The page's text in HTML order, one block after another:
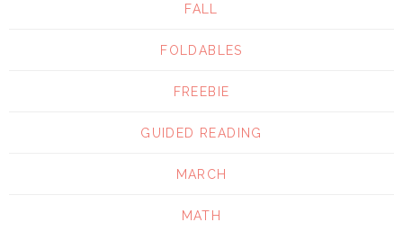
FALL
FOLDABLES
FREEBIE
GUIDED READING
MARCH
MATH